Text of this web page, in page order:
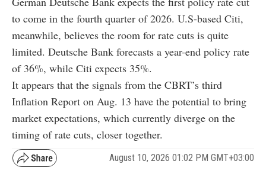
to come in the fourth quarter of 2026. U.S-based Citi,
meanwhile, believes the room for rate cuts is quite
limited. Deutsche Bank forecasts a year-end policy rate
of 36%, while Citi expects 35%.
It appears that the signals from the CBRT’s third
Inflation Report on Aug. 13 have the potential to bring
market expectations, which currently diverge on the
timing of rate cuts, closer together.
August 10, 2026 01:02 PM GMT+03:00